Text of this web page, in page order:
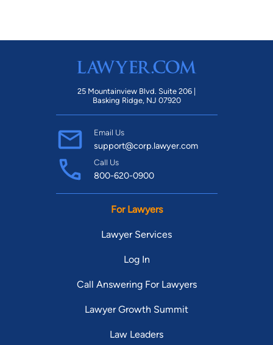
25 Mountainview Blvd. Suite 206 |
Basking Ridge, NJ 07920
Email Us
support@corp.lawyer.com
Call Us
800-620-0900
For Lawyers
Lawyer Services
Log In
Call Answering For Lawyers
Lawyer Growth Summit
Law Leaders